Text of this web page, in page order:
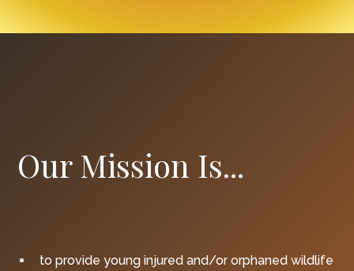
Our Mission Is...
to provide young injured and/or orphaned wildlife